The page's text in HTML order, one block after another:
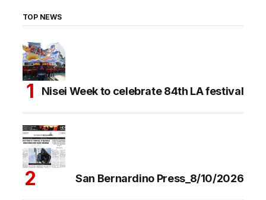
TOP NEWS
Nisei Week to celebrate 84th LA festival
San Bernardino Press_8/10/2026